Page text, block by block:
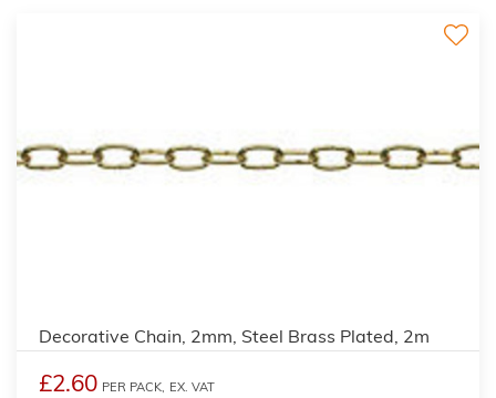
Decorative Chain, 2mm, Steel Brass Plated, 2m
£2.60 PER PACK, EX. VAT